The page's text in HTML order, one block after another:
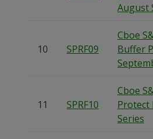
August
10 SPRF09
Cboe
Buffer
11 SPRF10
Cboe
Protect
Series